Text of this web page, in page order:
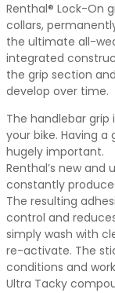
was:
$72.00.
is:
Renthal® Lock-On
collars,
the ultimate all-
integrated
the grip section
develop over time.
The handlebar
your bike. Having
hugely important.
Renthal’s new
constantly
The resulting
control and
simply wash with
re-activate. The
conditions and
Ultra Tacky